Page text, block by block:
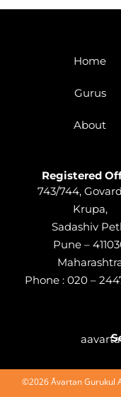
Home
Gurus
About
Registered
743/744,
Krupa,
Sadashiv
Pune –
Phone : 020 –
©2026 Āvartan Gurukul